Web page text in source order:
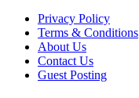
Privacy Policy
Terms & Conditions
About Us
Contact Us
Guest Posting